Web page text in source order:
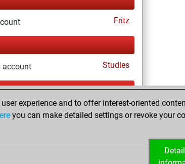
Fritz
account Studies
games
experience and to offer interest-oriented
you can make detailed settings or revoke your